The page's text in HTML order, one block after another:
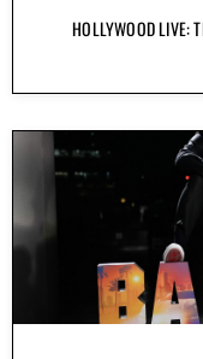
HOLLYWOOD LIVE: